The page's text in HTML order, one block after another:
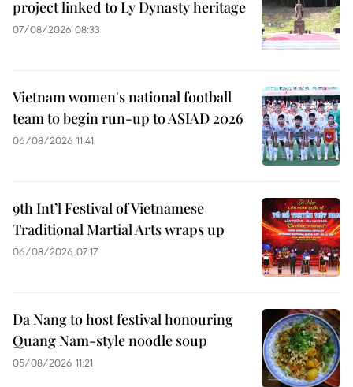
project linked to Ly Dynasty heritage
07/08/2026 08:33
Vietnam women's national football
team to begin run-up to ASIAD 2026
06/08/2026 11:41
9th Int’l Festival of Vietnamese
Traditional Martial Arts wraps up
06/08/2026 07:17
Da Nang to host festival honouring
Quang Nam-style noodle soup
05/08/2026 11:21